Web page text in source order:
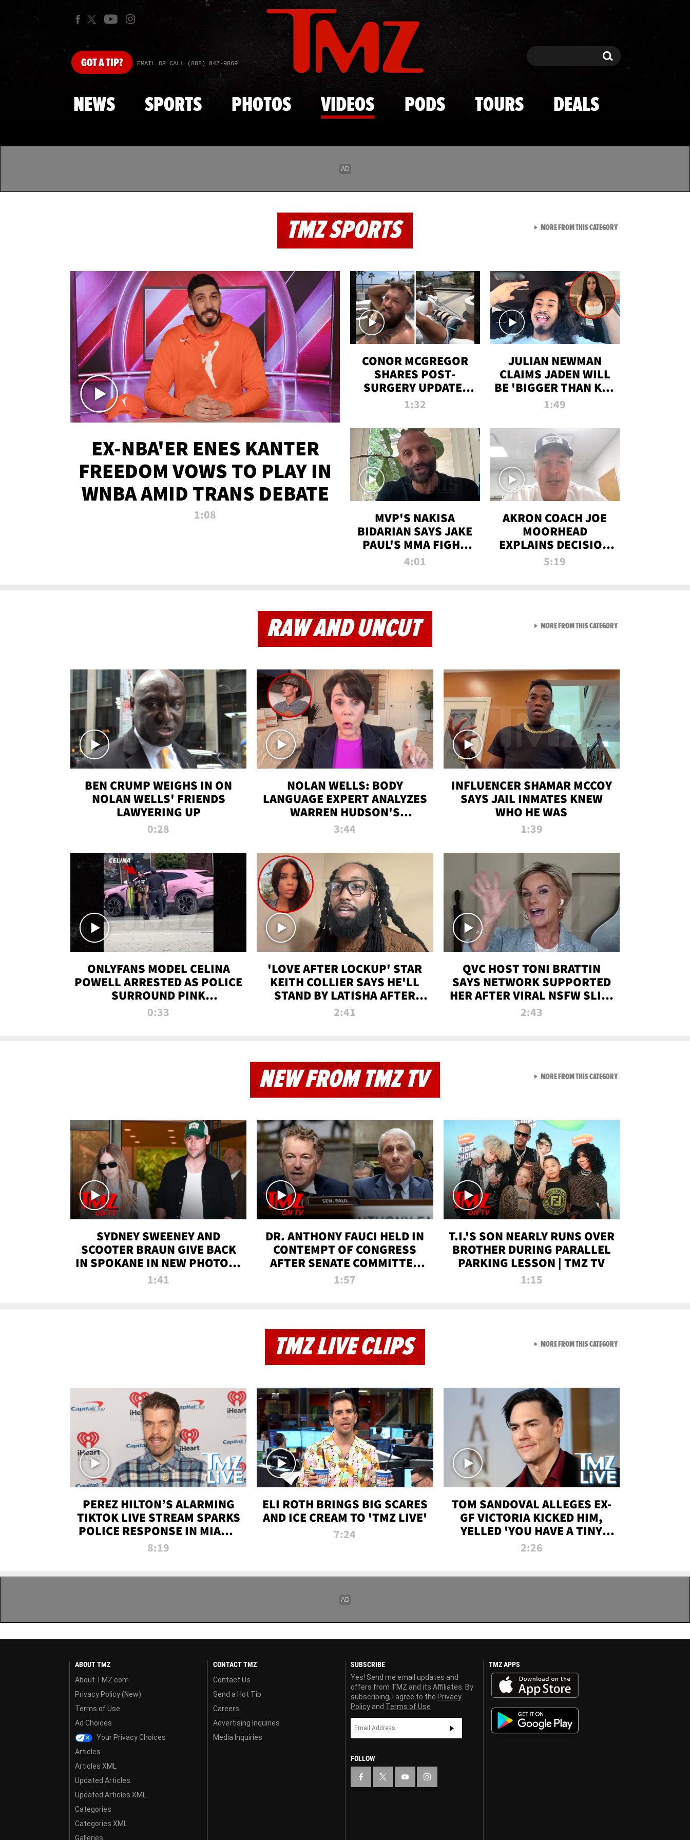
Skip to main content
GOTA TIP? EMAIL OR CALL (888) 847-9869 Search Search
NEWS SPORTS PHOTOS VIDEOS PODS TOURS DEALS
TMZ SPORTS
EX-NBA'ER ENES KANTER
FREEDOM VOWS TO PLAY IN
WNBA AMID TRANS DEBATE
1:08
CONOR MCGREGOR
SHARES POST-
SURGERY UPDATE:
'COMEBACK SEASON
1:32
JULIAN NEWMAN
CLAIMS JADEN WILL
BE 'BIGGER THAN KIM
K' AFTER ALLEGED
1:49
MVP'S NAKISA
BIDARIAN SAYS JAKE
PAUL'S MMA FIGHT
WILL BE THE MOST-
4:01
AKRON COACH JOE
MOORHEAD
EXPLAINS DECISION
TO LET A FAN CALL
5:19
MORE FROM THIS CATEGORYVIEW ALL FROM TMZ
RAW AND UNCUT
BEN CRUMP WEIGHS IN ON
NOLAN WELLS' FRIENDS
LAWYERING UP
0:28
NOLAN WELLS: BODY
LANGUAGE EXPERT ANALYZES
WARREN HUDSON'S
INTERVIEW
3:44
INFLUENCER SHAMAR MCCOY
SAYS JAIL INMATES KNEW
WHO HE WAS
1:39
ONLYFANS MODEL CELINA
POWELL ARRESTED AS POLICE
SURROUND PINK
LAMBORGHINI
0:33
'LOVE AFTER LOCKUP' STAR
KEITH COLLIER SAYS HE'LL
STAND BY LATISHA AFTER
PRISON SENTENCE
2:41
QVC HOST TONI BRATTIN
SAYS NETWORK SUPPORTED
HER AFTER VIRAL NSFW SLIP-
UP
2:43
MORE FROM THIS CATEGORYVIEW ALL FROM RAW AND
NEW FROM TMZ TV
SYDNEY SWEENEY AND
SCOOTER BRAUN GIVE BACK
IN SPOKANE IN NEW PHOTOS |
TMZ TV
1:41
DR. ANTHONY FAUCI HELD IN
CONTEMPT OF CONGRESS
AFTER SENATE COMMITTEE
VOTE | TMZ TV
1:57
T.I.'S SON NEARLY RUNS OVER
BROTHER DURING PARALLEL
PARKING LESSON | TMZ TV
1:15
MORE FROM THIS CATEGORYVIEW ALL FROM NEW
TMZ LIVE CLIPS
PEREZ HILTON’S ALARMING
TIKTOK LIVE STREAM SPARKS
POLICE RESPONSE IN MIAMI-
DADE | TMZ LIVE
8:19
ELI ROTH BRINGS BIG SCARES
AND ICE CREAM TO 'TMZ LIVE'
7:24
TOM SANDOVAL ALLEGES EX-
GF VICTORIA KICKED HIM,
YELLED 'YOU HAVE A TINY
PENIS' DURING ATTACK | TMZ
2:26
MORE FROM THIS CATEGORYVIEW ALL FROM TMZ LIVE
ABOUT TMZ
About TMZ.com
Privacy Policy (New)
Terms of Use
Ad Choices
Your Privacy Choices
Articles
Articles XML
Updated Articles
Updated Articles XML
Categories
Categories XML
Galleries
CONTACT TMZ
Contact Us
Send a Hot Tip
Careers
Advertising Inquiries
Media Inquiries
SUBSCRIBE
Yes! Send me email updates and
offers from TMZ and its Affiliates. By
subscribing, I agree to the Privacy
Policy and Terms of Use
FOLLOW
TMZ APPS